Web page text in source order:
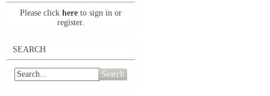
Please click here to sign in or
register.
SEARCH
Search